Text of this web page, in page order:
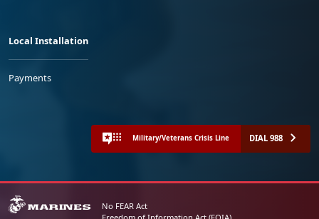
Local Installation
Payments
Military/Veterans Crisis Line DIAL 988
No FEAR Act